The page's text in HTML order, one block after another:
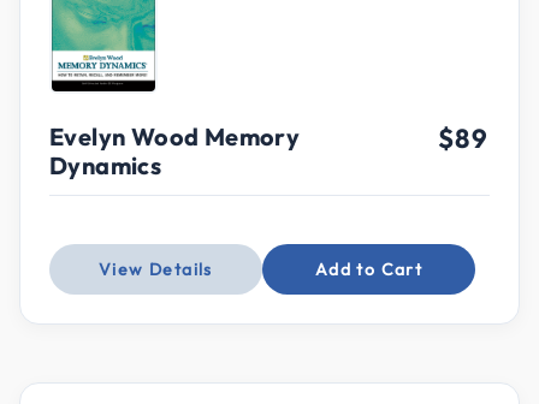
Evelyn Wood Memory
Dynamics
$89
View Details Add to Cart